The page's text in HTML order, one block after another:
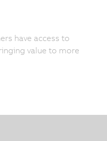
have access to
value to more